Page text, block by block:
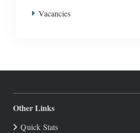
Vacancies
Other Links
Quick Stats